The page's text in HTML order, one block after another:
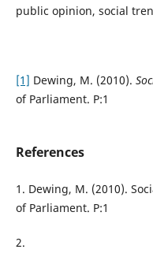
public opinion, social
[1] Dewing, M. (2010).
of Parliament. P:1
References
1. Dewing, M. (2010).
of Parliament. P:1
2.